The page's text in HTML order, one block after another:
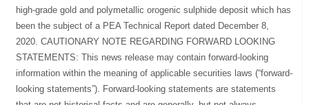
high-grade gold and polymetallic orogenic sulphide deposit which has
been the subject of a PEA Technical Report dated December 8,
2020. CAUTIONARY NOTE REGARDING FORWARD LOOKING
STATEMENTS: This news release may contain forward-looking
information within the meaning of applicable securities laws (“forward-
looking statements”). Forward-looking statements are statements